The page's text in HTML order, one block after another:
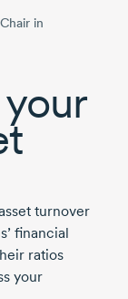
in
turnover
financial
ratios
your